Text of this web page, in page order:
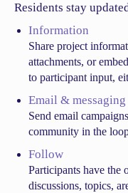
Residents stay
Information
Share project
attachments, or
to participant input,
Email & messaging
Send email
community in the
Follow
Participants have the
discussions, topics,